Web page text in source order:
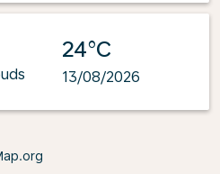
24°C
13/08/2026